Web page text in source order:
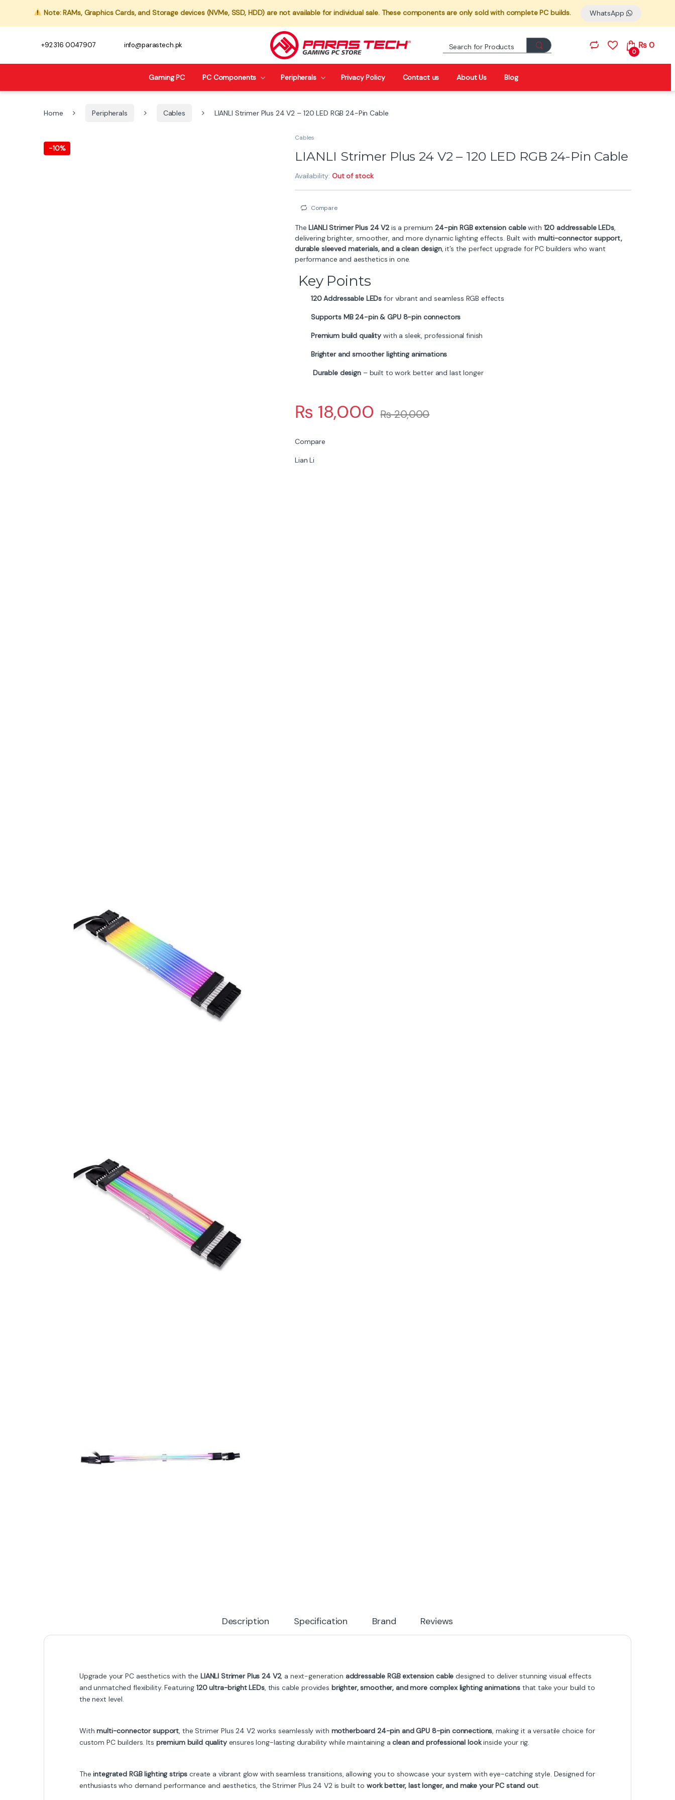
Note: RAMs, Graphics Cards, and Storage devices (NVMe, SSD, HDD) are not available for individual sale. These components are only sold with complete PC builds. WhatsApp
+92 316 0047907 info@parastech.pk Search for:
0
₨0
Gaming PC PC Components Peripherals Privacy Policy Contact us About Us Blog
Home Peripherals Cables LIANLI Strimer Plus 24 V2 – 120 LED RGB 24-Pin Cable
-10%
Cables
LIANLI Strimer Plus 24 V2 – 120 LED RGB 24-Pin Cable
Availability:Out of stock
Compare
TheLIANLI Strimer Plus 24 V2is a premium 24-pin RGB extension cablewith 120 addressable LEDs,
delivering brighter, smoother, and more dynamic lighting effects. Built withmulti-connector support,
durable sleeved materials, and a clean design, it’s the perfect upgrade for PC builders who want
performance and aesthetics in one.
Key Points
120 Addressable LEDs for vibrant and seamless RGB effects
Supports MB 24-pin & GPU 8-pin connectors
Premium build quality with a sleek, professional finish
Brighter and smoother lighting animations
Durable design– built to work better and last longer
₨ 18,000 ₨20,000
Compare
Lian Li
Description Specification Brand Reviews
Upgrade your PC aesthetics with the LIANLI Strimer Plus 24 V2, a next-generation addressable RGB extension cable designed to deliver stunning visual effects
and unmatched flexibility. Featuring 120 ultra-bright LEDs, this cable provides brighter, smoother, and more complex lighting animationsthat take your build to
the next level.
Withmulti-connector support, the Strimer Plus 24 V2 works seamlessly with motherboard 24-pin and GPU 8-pin connections, making it a versatile choice for
custom PC builders. Its premium build qualityensures long-lasting durability while maintaining aclean and professional lookinside your rig.
Theintegrated RGB lighting strips create a vibrant glow with seamless transitions, allowing you to showcase your system with eye-catching style. Designed for
enthusiasts who demand performance and aesthetics, the Strimer Plus 24 V2 is built to work better, last longer, and make your PC stand out.